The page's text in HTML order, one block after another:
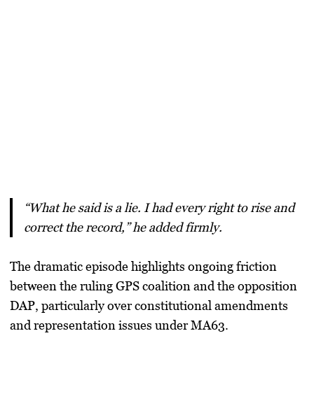
“What he said is a lie. I had every right to rise and
correct the record,” he added firmly.
The dramatic episode highlights ongoing friction
between the ruling GPS coalition and the opposition
DAP, particularly over constitutional amendments
and representation issues under MA63.